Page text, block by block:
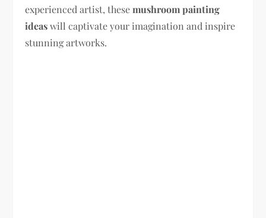
experienced artist, thesemushroom painting
ideaswill captivate your imagination and inspire
stunning artworks.